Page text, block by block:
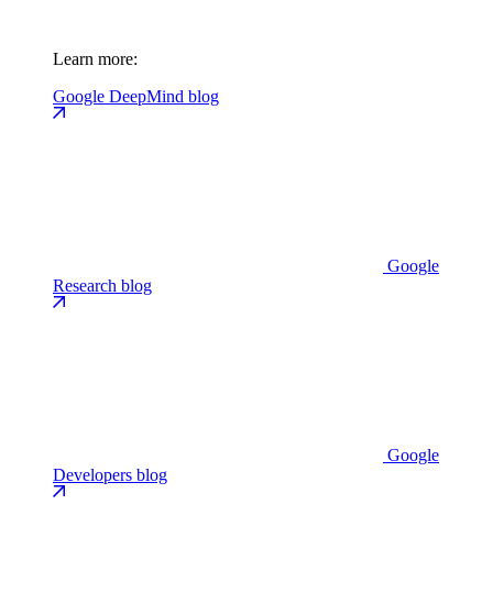
Learn more:
Google DeepMind blog
Google
Research blog
Google
Developers blog